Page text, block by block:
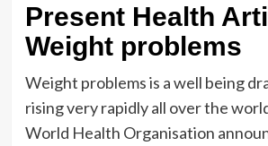
Present Health
Weight problems
Weight problems is a well being
rising very rapidly all over the
World Health Organisation